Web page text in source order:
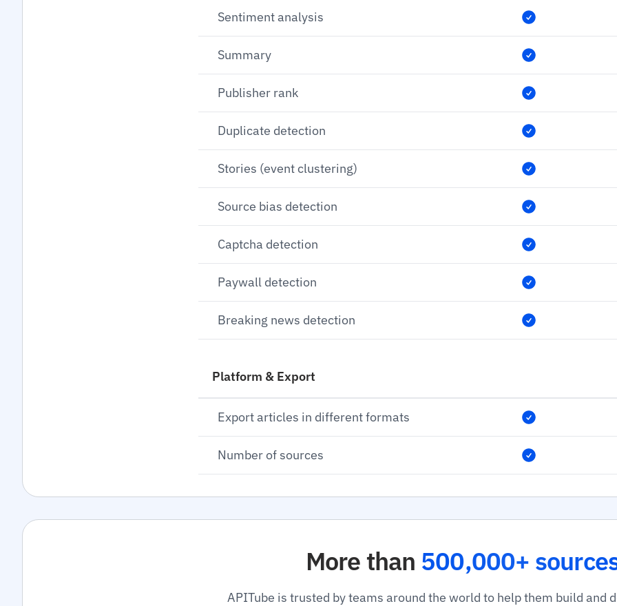
Sentiment analysis
Summary
Publisher rank
Duplicate detection
Stories (event clustering)
Source bias detection
Captcha detection
Paywall detection
Breaking news detection
Platform & Export
Export articles in different formats
Number of sources
More than 500,000+
APITube is trusted by teams around the world to help them build and